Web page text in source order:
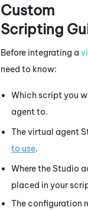
Custom
Scripting
Before integrating a
need to know:
Which script you
agent to.
The virtual agent
to use.
Where the Studio
placed in your
The configuration